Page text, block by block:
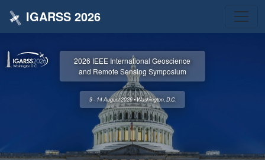
IGARSS 2026
2026 IEEE International Geoscience
and Remote Sensing Symposium
9 - 14 August 2026 • Washington, D.C.